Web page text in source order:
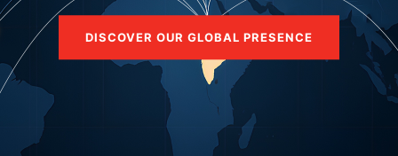
DISCOVER OUR GLOBAL PRESENCE